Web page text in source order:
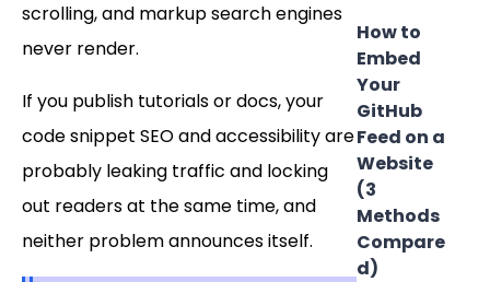
scrolling, and markup search engines
never render.
If you publish tutorials or docs, your
code snippet SEO and accessibility are
probably leaking traffic and locking
out readers at the same time, and
neither problem announces itself.
How to
Embed
Your
GitHub
Feed on a
Website
(3
Methods
Compare
d)